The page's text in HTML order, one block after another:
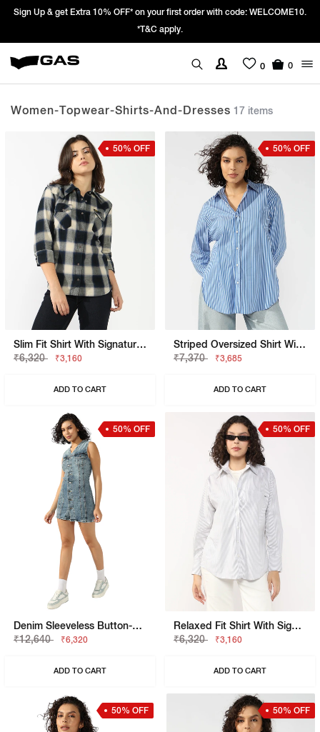
Prices Revised as per New GST Rates – Effective 22nd
We’re passing 100% of the GST rate cut benefit to our
0 0
Women-Topwear-Shirts-And-Dresses 17 items
50% OFF
Slim Fit Shirt With Signature Branding
₹6,320
₹3,160
ADD TO CART
50% OFF
Striped Oversized Shirt With Elongated Back
₹7,370
₹3,685
ADD TO CART
50% OFF
Denim Sleeveless Button-Down Dress
₹12,640
₹6,320
ADD TO CART
50% OFF
Relaxed Fit Shirt With Signature Branding
₹6,320
₹3,160
ADD TO CART
50% OFF 50% OFF